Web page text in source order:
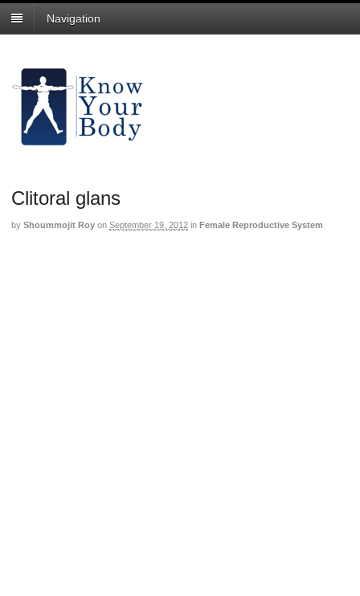
Navigation
Clitoral glans
by Shoummojit Roy on September 19, 2012 in Female Reproductive System